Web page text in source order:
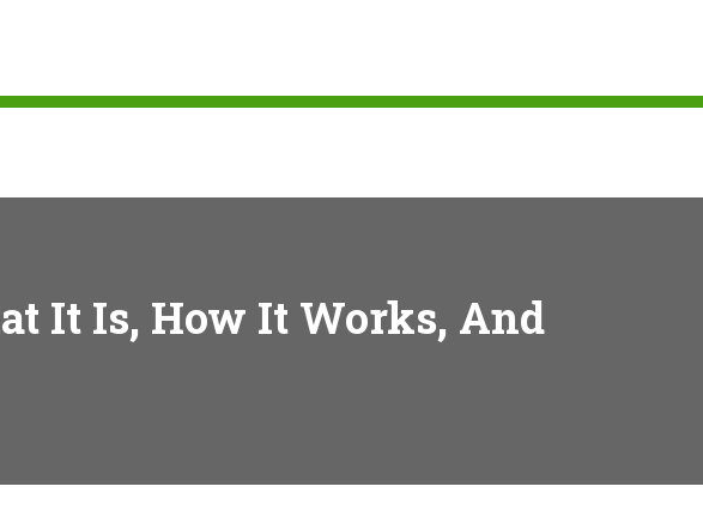
It Is, How It Works, And